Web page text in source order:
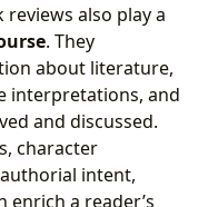
also play a
. They
about literature,
interpretations, and
and discussed.
character
intent,
a reader’s